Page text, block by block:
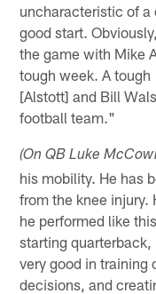
uncharacteristic of
good start.
the game with Mike
tough week. A
[Alstott] and Bill
football team."
(On QB Luke
his mobility. He has
from the knee injury.
he performed like
starting
very good in training
decisions, and